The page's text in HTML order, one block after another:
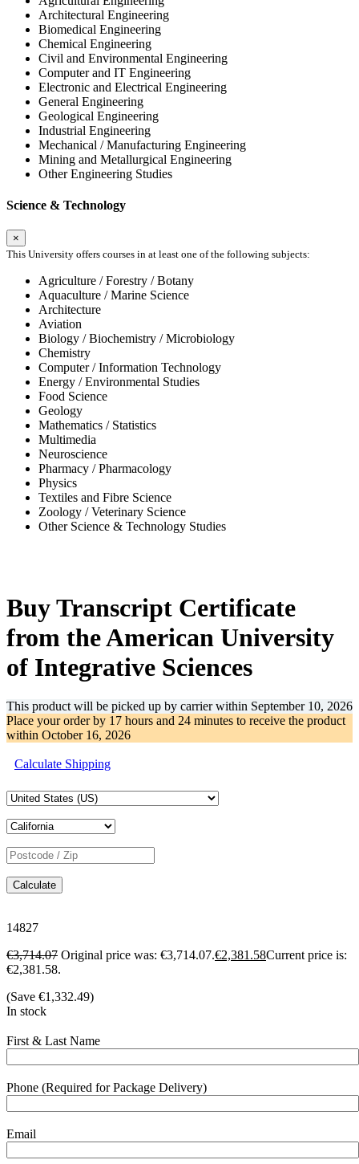
Architectural Engineering
Biomedical Engineering
Chemical Engineering
Civil and Environmental Engineering
Computer and IT Engineering
Electronic and Electrical Engineering
General Engineering
Geological Engineering
Industrial Engineering
Mechanical / Manufacturing Engineering
Mining and Metallurgical Engineering
Other Engineering Studies
Science & Technology
×
This University offers courses in at least one of the following subjects:
Agriculture / Forestry / Botany
Aquaculture / Marine Science
Architecture
Aviation
Biology / Biochemistry / Microbiology
Chemistry
Computer / Information Technology
Energy / Environmental Studies
Food Science
Geology
Mathematics / Statistics
Multimedia
Neuroscience
Pharmacy / Pharmacology
Physics
Textiles and Fibre Science
Zoology / Veterinary Science
Other Science & Technology Studies
Buy Transcript Certificate
from the American University
of Integrative Sciences
This product will be picked up by carrier within September 10, 2026
Place your order by 17 hours and 24 minutes to receive the product
within October 16, 2026
Calculate Shipping
Calculate
14827
€3,714.07 Original price was: €3,714.07.€2,381.58Current price is:
€2,381.58.
(Save €1,332.49)
In stock
First & Last Name
Phone (Required for Package Delivery)
Email